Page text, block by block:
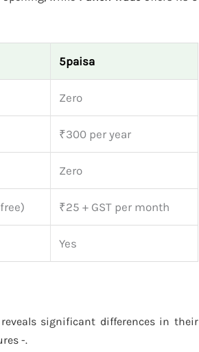
5paisa
Zero
₹300 per year
Zero
₹25 + GST per month
Yes
reveals significant differences in their
-.